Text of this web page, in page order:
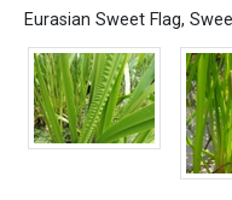
Eurasian Sweet Flag,